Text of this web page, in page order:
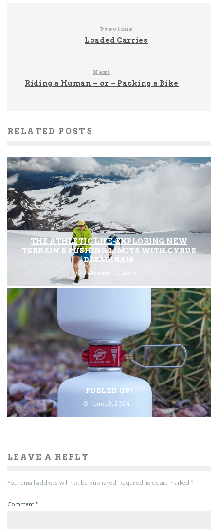
Previous
Loaded Carries
Next
Riding a Human – or – Packing a Bike
RELATED POSTS
THE ATHLETIC LIFE-EXPLORING NEW
TERRAIN & PUSHING LIMITS WITH CYRUS
DESMARAIS
February 12, 2025
FUELED UP!
June 18, 2024
LEAVE A REPLY
Your email address will not be published. Required fields are marked *
Comment *